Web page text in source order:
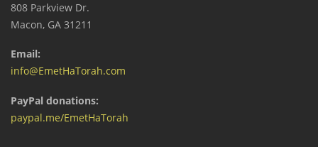
808 Parkview Dr.
Macon, GA 31211
Email:
info@EmetHaTorah.com
PayPal donations:
paypal.me/EmetHaTorah